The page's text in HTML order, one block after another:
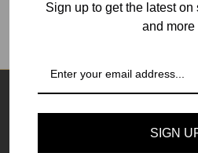
Theory and Essence
Sign up to get the latest
and
SIGN